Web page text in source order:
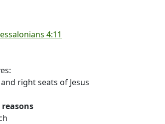
4:11
right seats of Jesus